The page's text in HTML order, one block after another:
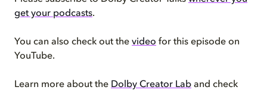
get your podcasts.
You can also check out the video for this episode on
YouTube.
Learn more about the Dolby Creator Lab and check